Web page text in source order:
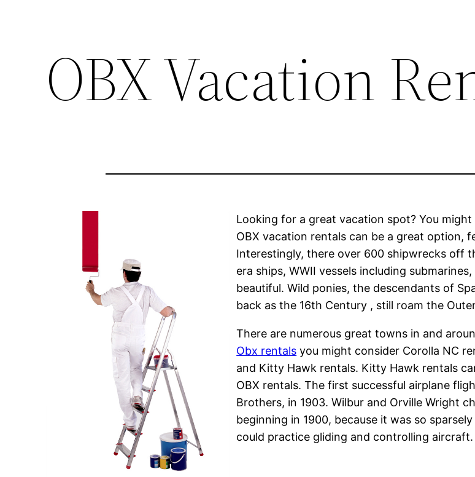
OBX Vacation
Looking for a great vacation spot? You
OBX vacation rentals can be a great option,
Interestingly, there over 600 shipwrecks off
era ships, WWII vessels including
beautiful. Wild ponies, the descendants of
back as the 16th Century , still roam the
There are numerous great towns in and
Obx rentals you might consider Corolla NC
and Kitty Hawk rentals. Kitty Hawk rentals
OBX rentals. The first successful airplane
Brothers, in 1903. Wilbur and Orville Wright
beginning in 1900, because it was so
could practice gliding and controlling aircraft.